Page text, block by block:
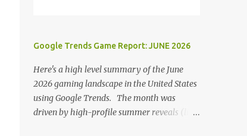
dialogue. This dynamic isn't widely
discussed in early reviews, and organic
player discussions have been relatively
sparse since launch. The Capon situation
feels like a forced choice. The game provides
Google Trends Game Report: JUNE 2026
Here's a high level summary of the June
2026 gaming landscape in the United States
using Google Trends. The month was
driven by high-profile summer reveals (like